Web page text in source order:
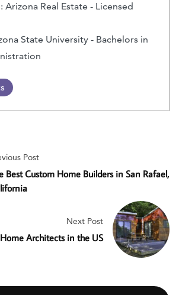
Arizona Real Estate - Licensed
State University - Bachelors in
Post
Best Custom Home Builders in San Rafael,
Next Post
Architects in the US